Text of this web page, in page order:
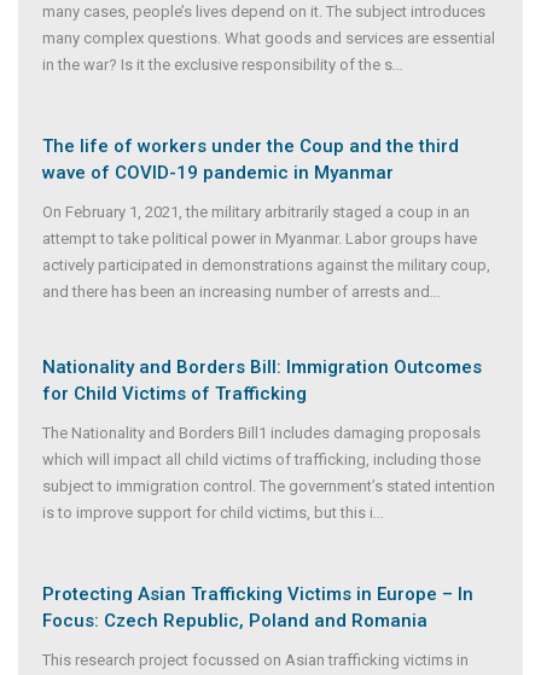
many cases, people’s lives depend on it. The subject introduces
many complex questions. What goods and services are essential
in the war? Is it the exclusive responsibility of the s
The life of workers under the Coup and the third
wave of COVID-19 pandemic in Myanmar
On February 1, 2021, the military arbitrarily staged a coup in an
attempt to take political power in Myanmar. Labor groups have
actively participated in demonstrations against the military coup,
and there has been an increasing number of arrests and
Nationality and Borders Bill: Immigration Outcomes
for Child Victims of Trafficking
The Nationality and Borders Bill1 includes damaging proposals
which will impact all child victims of trafficking, including those
subject to immigration control. The government’s stated intention
is to improve support for child victims, but this i
Protecting Asian Trafficking Victims in Europe – In
Focus: Czech Republic, Poland and Romania
This research project focussed on Asian trafficking victims in